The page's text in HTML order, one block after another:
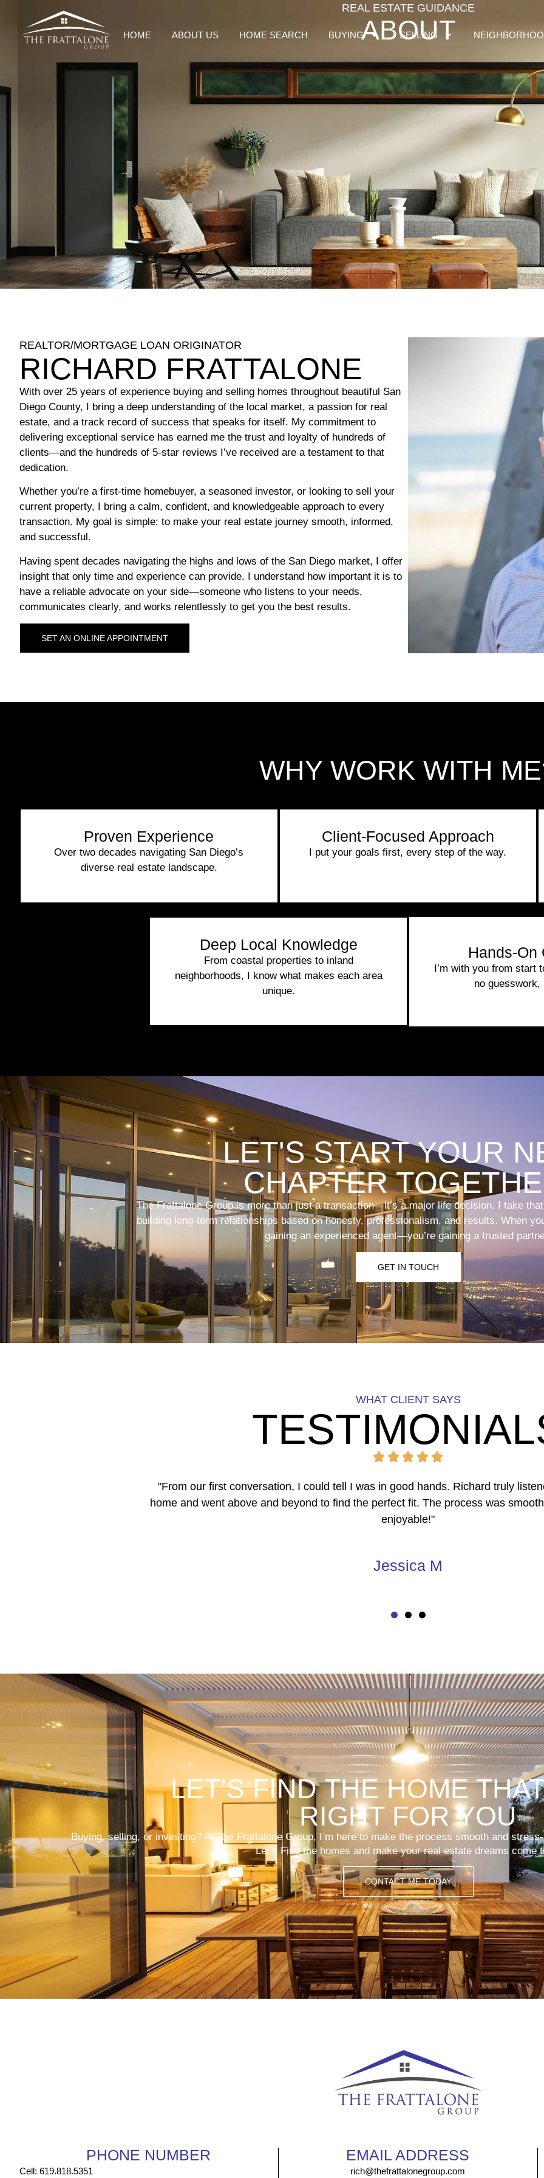
HOME ABOUT US HOME SEARCH BUYING SELLING
REAL ESTATE GUIDANCE
ABOUT
REALTOR/MORTGAGE LOAN ORIGINATOR
RICHARD FRATTALONE
With over 25 years of experience buying and selling homes throughout beautiful San
Diego County, I bring a deep understanding of the local market, a passion for real
estate, and a track record of success that speaks for itself. My commitment to
delivering exceptional service has earned me the trust and loyalty of hundreds of
clients—and the hundreds of 5-star reviews I’ve received are a testament to that
dedication.
Whether you’re a first-time homebuyer, a seasoned investor, or looking to sell your
current property, I bring a calm, confident, and knowledgeable approach to every
transaction. My goal is simple: to make your real estate journey smooth, informed,
and successful.
Having spent decades navigating the highs and lows of the San Diego market, I offer
insight that only time and experience can provide. I understand how important it is to
have a reliable advocate on your side—someone who listens to your needs,
communicates clearly, and works relentlessly to get you the best results.
SET AN ONLINE APPOINTMENT
WHY WORK WITH
Proven Experience
Over two decades navigating San Diego’s
diverse real estate landscape.
Client-Focused Approach
I put your goals first, every step of the way.
Deep Local Knowledge
From coastal properties to inland
neighborhoods, I know what makes each area
unique.
Hands-On
I’m with you from start
no
LET'S START YOUR
CHAPTER
The Frattalone Group is more than just a transaction—it’s a major life decision. I take
building long-term relationships based on honesty, professionalism, and results. When
gaining an experienced agent—you’re gaining a trusted
GET IN TOUCH
WHAT CLIENT SAYS
"Selling our home felt overwhelming until we connected with The Frattalone
marketing strategy and brought in multiple offers within days. We sold above
with the experience!"
Carlos & Mia R
LET’S FIND THE HOME
RIGHT FOR YOU
Buying, selling, or investing? At The Frattalone Group, I’m here to make the process smooth and
Let’s Find the homes and make your real estate dreams come
CONTACT ME TODAY
PHONE NUMBER
Cell: 619.818.5351
EMAIL ADDRESS
rich@thefrattalonegroup.com